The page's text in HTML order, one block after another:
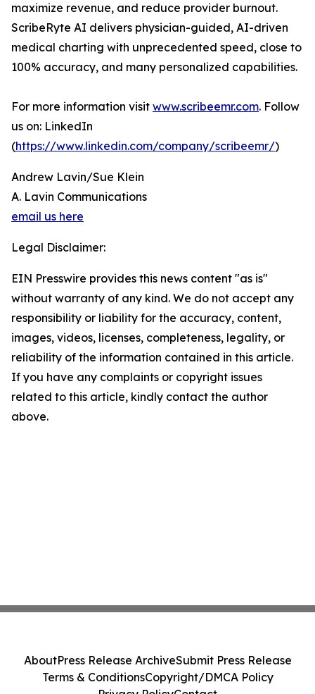
maximize revenue, and reduce provider burnout.
ScribeRyte AI delivers physician-guided, AI-driven
medical charting with unprecedented speed, close to
100% accuracy, and many personalized capabilities.
For more information visit www.scribeemr.com. Follow
us on: LinkedIn
(https://www.linkedin.com/company/scribeemr/)
Andrew Lavin/Sue Klein
A. Lavin Communications
email us here
Legal Disclaimer:
EIN Presswire provides this news content "as is"
without warranty of any kind. We do not accept any
responsibility or liability for the accuracy, content,
images, videos, licenses, completeness, legality, or
reliability of the information contained in this article.
If you have any complaints or copyright issues
related to this article, kindly contact the author
above.
AboutPress Release ArchiveSubmit Press Release
Terms & ConditionsCopyright/DMCA Policy